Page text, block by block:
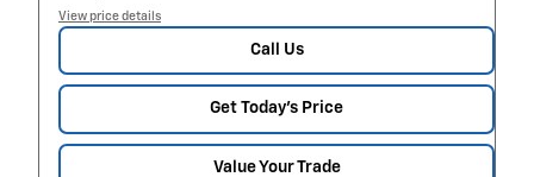
View price details
Call Us
Get Today's Price
Value Your Trade